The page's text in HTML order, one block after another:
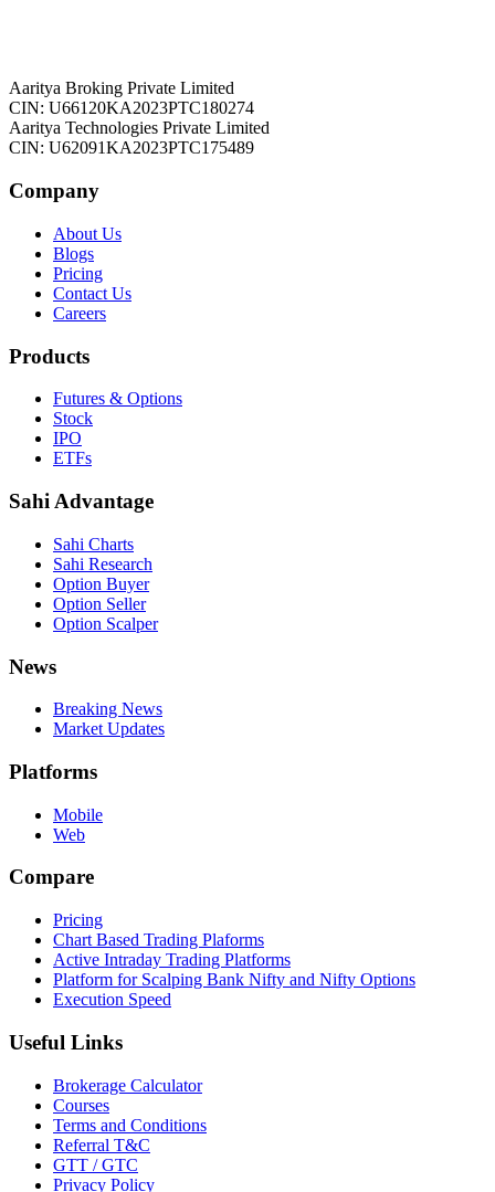
Aaritya Broking Private Limited
CIN: U66120KA2023PTC180274
Aaritya Technologies Private Limited
CIN: U62091KA2023PTC175489
Company
About Us
Blogs
Pricing
Contact Us
Careers
Products
Futures & Options
Stock
IPO
ETFs
Sahi Advantage
Sahi Charts
Sahi Research
Option Buyer
Option Seller
Option Scalper
News
Breaking News
Market Updates
Platforms
Mobile
Web
Compare
Pricing
Chart Based Trading Plaforms
Active Intraday Trading Platforms
Platform for Scalping Bank Nifty and Nifty Options
Execution Speed
Useful Links
Brokerage Calculator
Courses
Terms and Conditions
Referral T&C
GTT / GTC
Privacy Policy